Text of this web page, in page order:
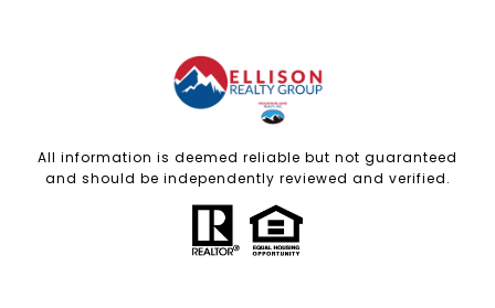
All information is deemed reliable but not guaranteed
and should be independently reviewed and verified.